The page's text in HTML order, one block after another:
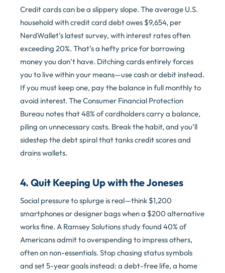
Credit cards can be a slippery slope. The average U.S.
household with credit card debt owes $9,654, per
NerdWallet’s latest survey, with interest rates often
exceeding 20%. That’s a hefty price for borrowing
money you don’t have. Ditching cards entirely forces
you to live within your means—use cash or debit instead.
If you must keep one, pay the balance in full monthly to
avoid interest. The Consumer Financial Protection
Bureau notes that 48% of cardholders carry a balance,
piling on unnecessary costs. Break the habit, and you’ll
sidestep the debt spiral that tanks credit scores and
drains wallets.
4. Quit Keeping Up with the Joneses
Social pressure to splurge is real—think $1,200
smartphones or designer bags when a $200 alternative
works fine. A Ramsey Solutions study found 40% of
Americans admit to overspending to impress others,
often on non-essentials. Stop chasing status symbols
and set 5-year goals instead: a debt-free life, a home